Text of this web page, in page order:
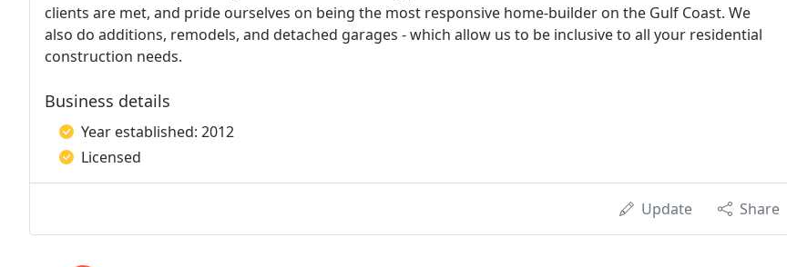
clients are met, and pride ourselves on being the most responsive home-builder on the Gulf Coast. We
also do additions, remodels, and detached garages - which allow us to be inclusive to all your residential
construction needs.
Business details
Year established: 2012
Licensed
Update Share